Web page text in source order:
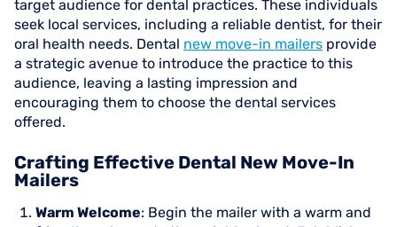
target audience for dental practices. These individuals
seek local services, including a reliable dentist, for their
oral health needs. Dental new move-in mailers provide
a strategic avenue to introduce the practice to this
audience, leaving a lasting impression and
encouraging them to choose the dental services
offered.
Crafting Effective Dental New Move-In
Mailers
Warm Welcome: Begin the mailer with a warm and